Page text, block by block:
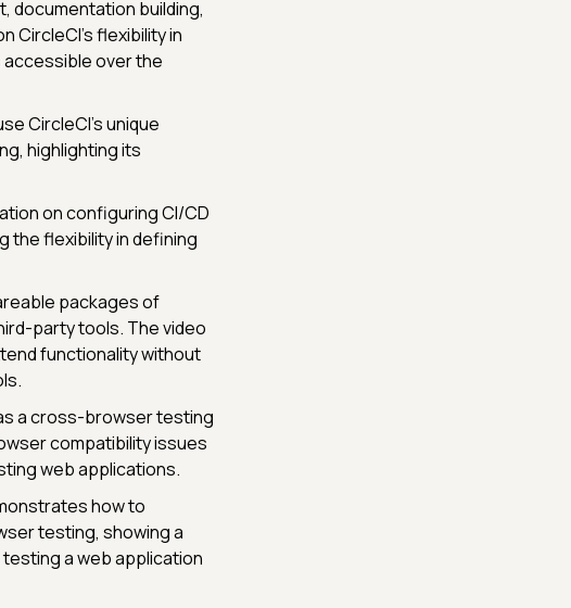
documentation building,
CircleCI's flexibility in
accessible over the
CircleCI's unique
highlighting its
on configuring CI/CD
the flexibility in defining
packages of
party tools. The video
functionality without
a cross-browser testing
compatibility issues
web applications.
how to
testing, showing a
a web application